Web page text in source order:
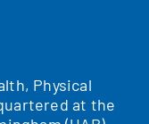
Physical
at the